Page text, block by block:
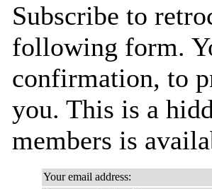
Subscribe to
following form.
confirmation, to
you. This is a
members is
Your email address: